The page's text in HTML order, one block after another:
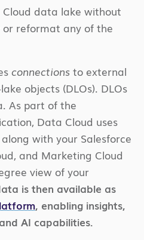
data lake without
reformat any of the
connections to external
objects (DLOs). DLOs
As part of the
Data Cloud uses
with your Salesforce
and Marketing Cloud
view of your
is then available as
, enabling insights,
AI capabilities.